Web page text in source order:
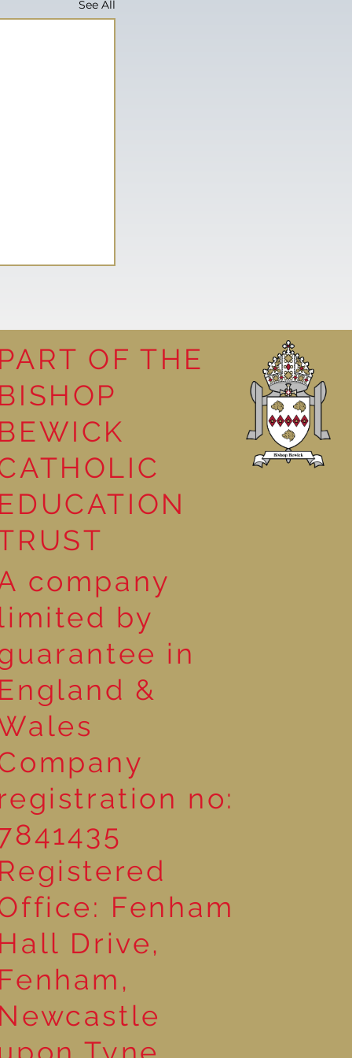
See All
OF THE
company
by
in
&
no:
Fenham
Drive,